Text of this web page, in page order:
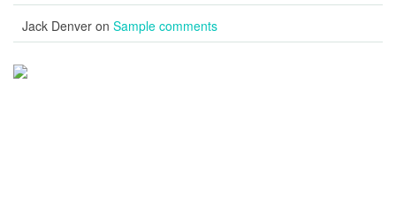
Jack Denver on Sample comments